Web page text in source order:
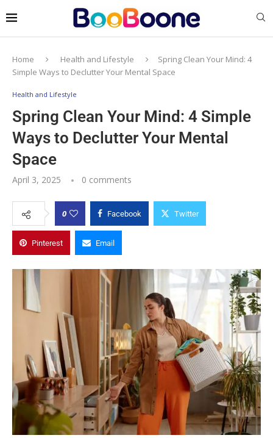
Home Health and Lifestyle
Spring Clean Your Mind: 4
Simple Ways to Declutter Your Mental Space
Health and Lifestyle
Spring Clean Your Mind: 4 Simple
Ways to Declutter Your Mental
Space
April 3, 2025 0 comments
0 Facebook Twitter
Pinterest Email